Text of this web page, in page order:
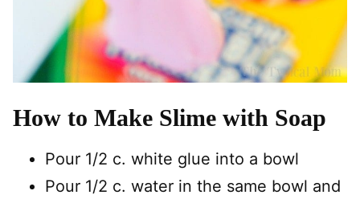
How to Make Slime with Soap
Pour 1/2 c. white glue into a bowl
Pour 1/2 c. water in the same bowl and